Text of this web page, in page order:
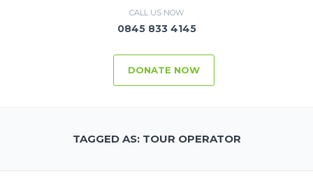
CALL US NOW
0845 833 4145
DONATE NOW
TAGGED AS: TOUR OPERATOR